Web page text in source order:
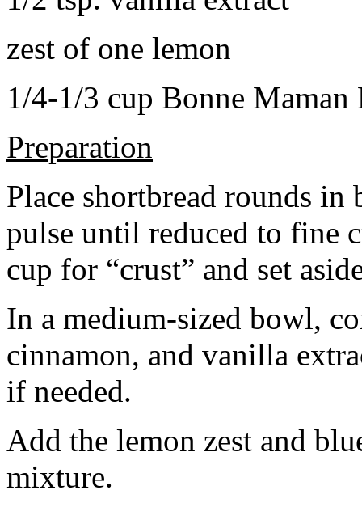
zest of one lemon
1/4-1/3 cup Bonne Maman
Preparation
Place shortbread rounds in
pulse until reduced to fine
cup for “crust” and set
In a medium-sized bowl,
cinnamon, and vanilla
if needed.
Add the lemon zest and
mixture.